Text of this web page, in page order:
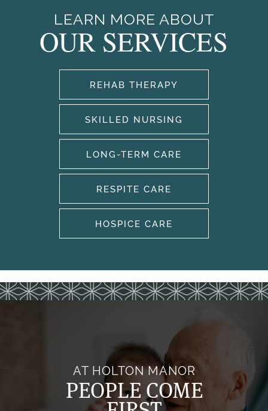
OUR SERVICES
OUR SERVICES
SKILLED NURSING
LONG TERM CARE
RESPITE CARE
HOSPICE CARE
CAREERS
AMENITIES
AQUATIC THERAPY
OUR COMMUNITY
OUR COMMUNITY
OUR TEAM
DINING
VOLUNTEER
PHOTO GALLERY
DONATE
CONTACT US
MAP & DIRECTIONS
LEARN MORE ABOUT
OUR SERVICES
REHAB THERAPY
SKILLED NURSING
LONG-TERM CARE
RESPITE CARE
HOSPICE CARE
AT HOLTON MANOR
PEOPLE COME